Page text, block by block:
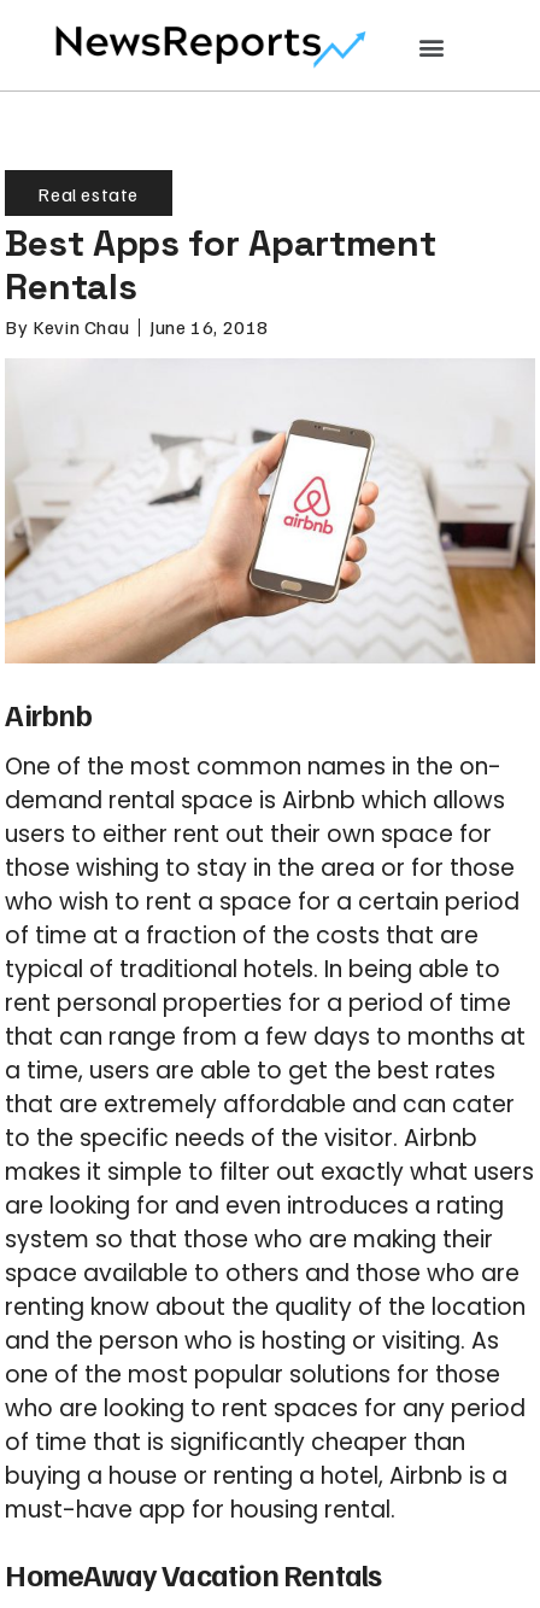
Real estate
Best Apps for Apartment
Rentals
By Kevin Chau June 16, 2018
Airbnb
One of the most common names in the on-
demand rental space is Airbnb which allows
users to either rent out their own space for
those wishing to stay in the area or for those
who wish to rent a space for a certain period
of time at a fraction of the costs that are
typical of traditional hotels. In being able to
rent personal properties for a period of time
that can range from a few days to months at
a time, users are able to get the best rates
that are extremely affordable and can cater
to the specific needs of the visitor. Airbnb
makes it simple to filter out exactly what users
are looking for and even introduces a rating
system so that those who are making their
space available to others and those who are
renting know about the quality of the location
and the person who is hosting or visiting. As
one of the most popular solutions for those
who are looking to rent spaces for any period
of time that is significantly cheaper than
buying a house or renting a hotel, Airbnb is a
must-have app for housing rental.
HomeAway Vacation Rentals